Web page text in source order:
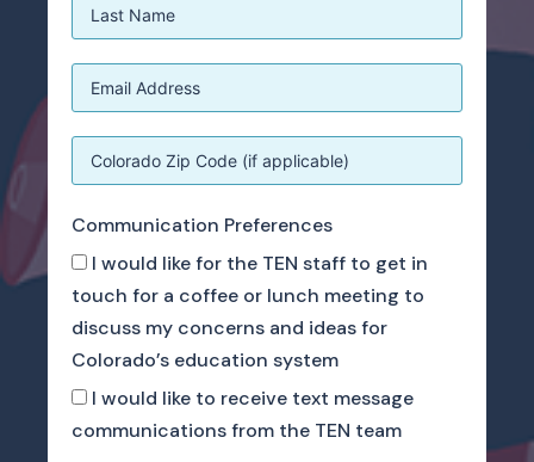
Communication Preferences
I would like for the TEN staff to get in
touch for a coffee or lunch meeting to
discuss my concerns and ideas for
Colorado’s education system
I would like to receive text message
communications from the TEN team